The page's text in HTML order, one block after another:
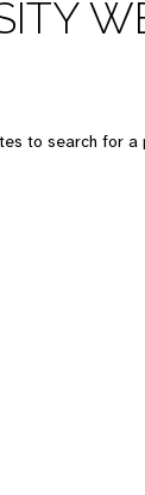
to search for